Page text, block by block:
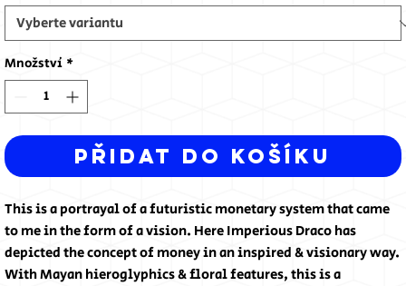
Množství *
Přidat do košíku
This is a portrayal of a futuristic monetary system that came
to me in the form of a vision. Here Imperious Draco has
depicted the concept of money in an inspired & visionary way.
With Mayan hieroglyphics & floral features, this is a